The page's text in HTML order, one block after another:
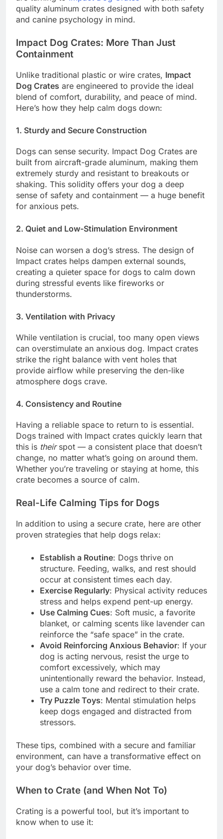
quality aluminum crates designed with both safety
and canine psychology in mind.
Impact Dog Crates: More Than Just
Containment
Unlike traditional plastic or wire crates, Impact
Dog Crates are engineered to provide the ideal
blend of comfort, durability, and peace of mind.
Here’s how they help calm dogs down:
1. Sturdy and Secure Construction
Dogs can sense security. Impact Dog Crates are
built from aircraft-grade aluminum, making them
extremely sturdy and resistant to breakouts or
shaking. This solidity offers your dog a deep
sense of safety and containment — a huge benefit
for anxious pets.
2. Quiet and Low-Stimulation Environment
Noise can worsen a dog’s stress. The design of
Impact crates helps dampen external sounds,
creating a quieter space for dogs to calm down
during stressful events like fireworks or
thunderstorms.
3. Ventilation with Privacy
While ventilation is crucial, too many open views
can overstimulate an anxious dog. Impact crates
strike the right balance with vent holes that
provide airflow while preserving the den-like
atmosphere dogs crave.
4. Consistency and Routine
Having a reliable space to return to is essential.
Dogs trained with Impact crates quickly learn that
this is theirspot — a consistent place that doesn’t
change, no matter what’s going on around them.
Whether you’re traveling or staying at home, this
crate becomes a source of calm.
Real-Life Calming Tips for Dogs
In addition to using a secure crate, here are other
proven strategies that help dogs relax:
Establish a Routine: Dogs thrive on
structure. Feeding, walks, and rest should
occur at consistent times each day.
Exercise Regularly: Physical activity reduces
stress and helps expend pent-up energy.
Use Calming Cues: Soft music, a favorite
blanket, or calming scents like lavender can
reinforce the “safe space” in the crate.
Avoid Reinforcing Anxious Behavior: If your
dog is acting nervous, resist the urge to
comfort excessively, which may
unintentionally reward the behavior. Instead,
use a calm tone and redirect to their crate.
Try Puzzle Toys: Mental stimulation helps
keep dogs engaged and distracted from
stressors.
These tips, combined with a secure and familiar
environment, can have a transformative effect on
your dog’s behavior over time.
When to Crate (and When Not To)
Crating is a powerful tool, but it’s important to
know when to use it: